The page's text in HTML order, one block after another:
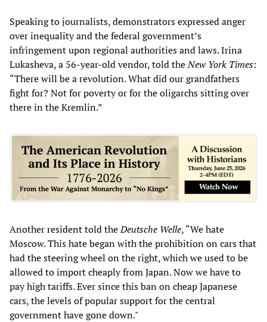
Speaking to journalists, demonstrators expressed anger
over inequality and the federal government’s
infringement upon regional authorities and laws. Irina
Lukasheva, a 56-year-old vendor, told theNew York Times:
“There will be a revolution. What did our grandfathers
fight for? Not for poverty or for the oligarchs sitting over
there in the Kremlin.”
Another resident told theDeutsche Welle, “We hate
Moscow. This hate began with the prohibition on cars that
had the steering wheel on the right, which we used to be
allowed to import cheaply from Japan. Now we have to
pay high tariffs. Ever since this ban on cheap Japanese
cars, the levels of popular support for the central
government have gone down."